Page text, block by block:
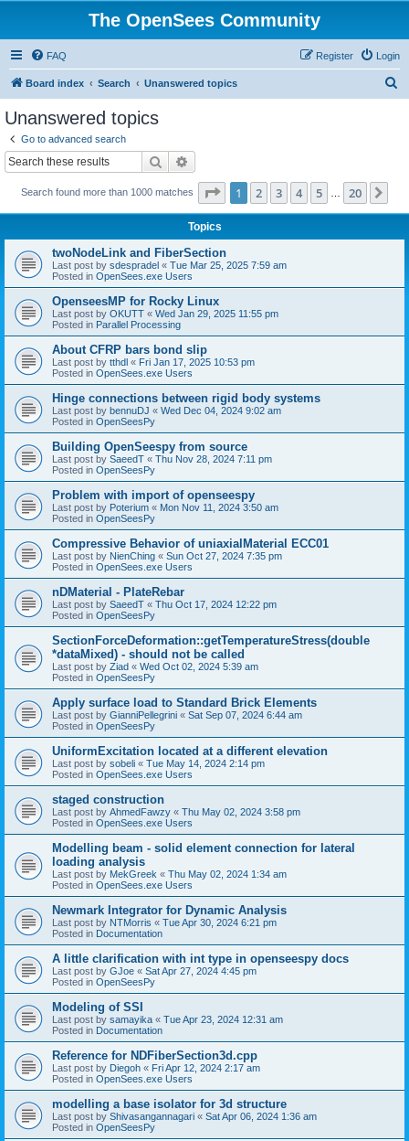
The OpenSees Community
FAQ Login
Register
Board index Search Unanswered topics
Unanswered topics
Go to advanced search
Search
Search found more than 1000 matches Page 1of 20
1 2 3 4 5 20
Topics
twoNodeLink and FiberSection
Last post by sdespradel « Tue Mar 25, 2025 7:59 am
Posted in OpenSees.exe Users
OpenseesMP for Rocky Linux
Last post by OKUTT « Wed Jan 29, 2025 11:55 pm
Posted in Parallel Processing
About CFRP bars bond slip
Last post by tthdl « Fri Jan 17, 2025 10:53 pm
Posted in OpenSees.exe Users
Hinge connections between rigid body systems
Last post by bennuDJ « Wed Dec 04, 2024 9:02 am
Posted in OpenSeesPy
Building OpenSeespy from source
Last post by SaeedT « Thu Nov 28, 2024 7:11 pm
Posted in OpenSeesPy
Problem with import of openseespy
Last post by Poterium « Mon Nov 11, 2024 3:50 am
Posted in OpenSeesPy
Compressive Behavior of uniaxialMaterial ECC01
Last post by NienChing « Sun Oct 27, 2024 7:35 pm
Posted in OpenSees.exe Users
nDMaterial - PlateRebar
Last post by SaeedT « Thu Oct 17, 2024 12:22 pm
Posted in OpenSeesPy
SectionForceDeformation::getTemperatureStress(double
*dataMixed) - should not be called
Last post by Ziad « Wed Oct 02, 2024 5:39 am
Posted in OpenSeesPy
Apply surface load to Standard Brick Elements
Last post by GianniPellegrini « Sat Sep 07, 2024 6:44 am
Posted in OpenSeesPy
UniformExcitation located at a different elevation
Last post by sobeli « Tue May 14, 2024 2:14 pm
Posted in OpenSees.exe Users
staged construction
Last post by AhmedFawzy « Thu May 02, 2024 3:58 pm
Posted in OpenSees.exe Users
Modelling beam - solid element connection for lateral
loading analysis
Last post by MekGreek « Thu May 02, 2024 1:34 am
Posted in OpenSees.exe Users
Newmark Integrator for Dynamic Analysis
Last post by NTMorris « Tue Apr 30, 2024 6:21 pm
Posted in Documentation
A little clarification with int type in openseespy docs
Last post by GJoe « Sat Apr 27, 2024 4:45 pm
Posted in OpenSeesPy
Modeling of SSI
Last post by samayika « Tue Apr 23, 2024 12:31 am
Posted in Documentation
Reference for NDFiberSection3d.cpp
Last post by Diegoh « Fri Apr 12, 2024 2:17 am
Posted in OpenSees.exe Users
modelling a base isolator for 3d structure
Last post by Shivasangannagari « Sat Apr 06, 2024 1:36 am
Posted in OpenSeesPy